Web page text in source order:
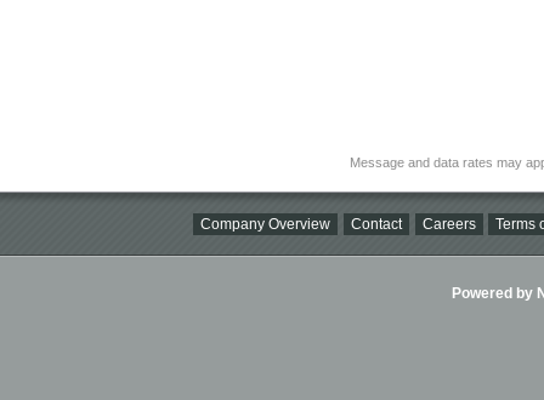
Message and data rates may
Company Overview Contact Careers Terms
Powered by